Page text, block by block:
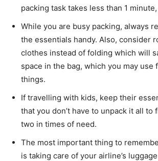
packing task takes less than 1
While you are busy packing, always
the essentials handy. Also, consider
clothes instead of folding which will
space in the bag, which you may use
things.
If travelling with kids, keep their
that you don’t have to unpack it all to
two in times of need.
The most important thing to
is taking care of your airline’s